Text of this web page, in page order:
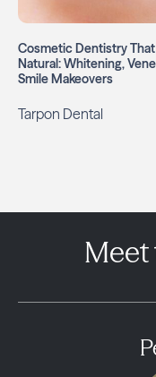
Cosmetic Dentistry
Natural: Whitening,
Smile Makeovers
Tarpon Dental
Meet